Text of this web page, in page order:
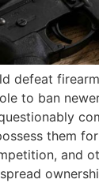
defeat
to ban
them
and